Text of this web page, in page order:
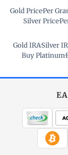
Gold Price·Per
Silver Price·
Gold IRA·Silver
Buy Platinum·